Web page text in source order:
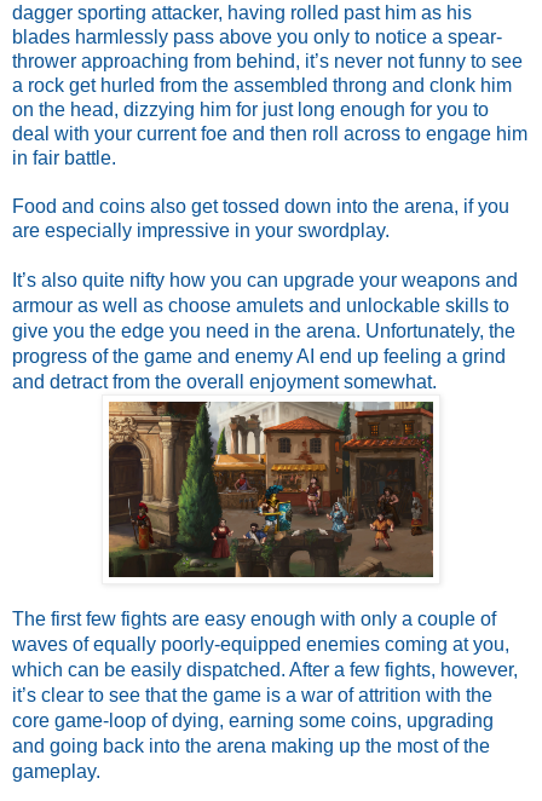
dagger sporting attacker, having rolled past him as his
blades harmlessly pass above you only to notice a spear-
thrower approaching from behind, it’s never not funny to see
a rock get hurled from the assembled throng and clonk him
on the head, dizzying him for just long enough for you to
deal with your current foe and then roll across to engage him
in fair battle.
Food and coins also get tossed down into the arena, if you
are especially impressive in your swordplay.
It’s also quite nifty how you can upgrade your weapons and
armour as well as choose amulets and unlockable skills to
give you the edge you need in the arena. Unfortunately, the
progress of the game and enemy AI end up feeling a grind
and detract from the overall enjoyment somewhat.
The first few fights are easy enough with only a couple of
waves of equally poorly-equipped enemies coming at you,
which can be easily dispatched. After a few fights, however,
it’s clear to see that the game is a war of attrition with the
core game-loop of dying, earning some coins, upgrading
and going back into the arena making up the most of the
gameplay.